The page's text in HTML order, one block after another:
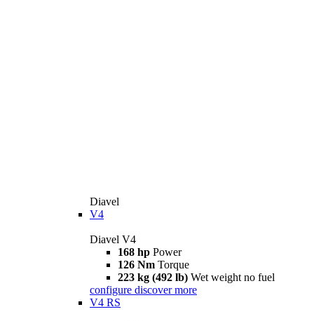
Diavel
V4
Diavel V4
168 hp Power
126 Nm Torque
223 kg (492 lb) Wet weight no fuel
configure discover more
V4 RS